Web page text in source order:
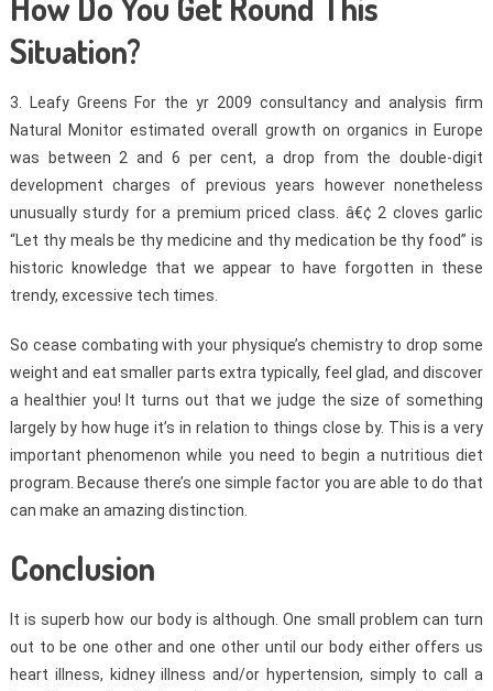
Situation?
3. Leafy Greens For the yr 2009 consultancy and analysis firm
Natural Monitor estimated overall growth on organics in Europe
was between 2 and 6 per cent, a drop from the double-digit
development charges of previous years however nonetheless
unusually sturdy for a premium priced class. â€¢ 2 cloves garlic
“Let thy meals be thy medicine and thy medication be thy food” is
historic knowledge that we appear to have forgotten in these
trendy, excessive tech times.
So cease combating with your physique’s chemistry to drop some
weight and eat smaller parts extra typically, feel glad, and discover
a healthier you! It turns out that we judge the size of something
largely by how huge it’s in relation to things close by. This is a very
important phenomenon while you need to begin a nutritious diet
program. Because there’s one simple factor you are able to do that
can make an amazing distinction.
Conclusion
It is superb how our body is although. One small problem can turn
out to be one other and one other until our body either offers us
heart illness, kidney illness and/or hypertension, simply to call a